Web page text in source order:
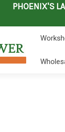
PHOENIX'S